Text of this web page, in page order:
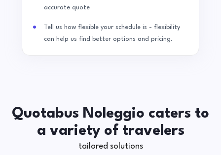
accurate quote
Tell us how flexible your schedule is - flexibility
can help us find better options and pricing.
Quotabus Noleggio caters to
a variety of travelers
tailored solutions